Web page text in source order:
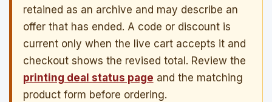
retained as an archive and may describe an
offer that has ended. A code or discount is
current only when the live cart accepts it and
checkout shows the revised total. Review the
printing deal status page and the matching
product form before ordering.